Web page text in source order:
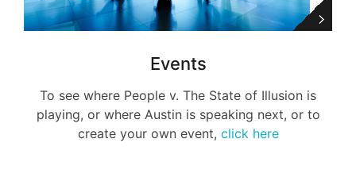
Events
To see where People v. The State of Illusion is
playing, or where Austin is speaking next, or to
create your own event, click here